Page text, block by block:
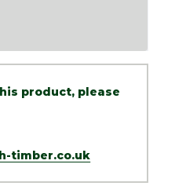
product, please
timber.co.uk